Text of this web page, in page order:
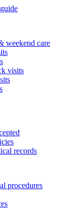
weekend care
visits
records
procedures